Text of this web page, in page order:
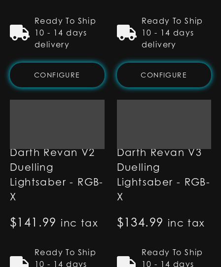
Ready To Ship
10 - 14 days
delivery
CONFIGURE
Ready To Ship
10 - 14 days
delivery
CONFIGURE
Darth Revan V2
Duelling
Lightsaber - RGB-
X
$141.99 inc tax
Ready To Ship
10 - 14 days
Darth Revan V3
Duelling
Lightsaber - RGB-
X
$134.99 inc tax
Ready To Ship
10 - 14 days